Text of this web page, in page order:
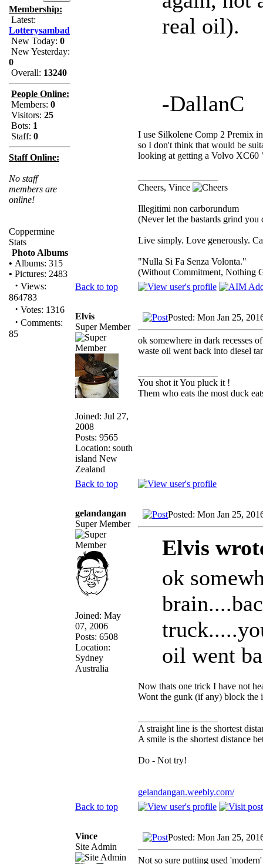
Membership:
Latest:
Lotterysambad
New Today: 0
New Yesterday:
0
Overall: 13240
People Online:
Members: 0
Visitors: 25
Bots: 1
Staff: 0
Staff Online:
No staff
members are
online!
Coppermine
Stats
Photo Albums
• Albums: 315
• Pictures: 2483
· Views:
864783
· Votes: 1316
· Comments:
85
real oil).
-DallanC
I use Silkolene Comp 2 Premix
so I don't think that would be
looking at getting a Volvo XC60
Cheers, Vince
Illegitimi non carborundum
(Never let the bastards grind you
Live simply. Love generously.
"Nulla Si Fa Senza Volonta."
(Without Commitment, Nothing
Back to top
Elvis
Super Member
Joined: Jul 27,
2008
Posts: 9565
Location: south
island New
Zealand
Posted: Mon Jan 25,
ok somewhere in dark recesses
waste oil went back into diesel
You shot it You pluck it !
Them who eats the most duck
Back to top
gelandangan
Super Member
Joined: May
07, 2006
Posts: 6508
Location:
Sydney
Australia
Posted: Mon Jan 25,
Elvis
ok
oil went
Now thats one trick I have not
Wont the gunk (if any) block the
A straight line is the shortest
A smile is the shortest distance
Do - Not try!
gelandangan.weebly.com/
Back to top
Vince
Site Admin
Posted: Mon Jan 25,
Not so sure putting used